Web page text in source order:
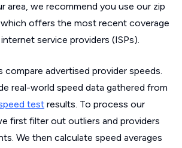
area, we recommend you use our zip
offers the most recent coverage
service providers (ISPs).
compare advertised provider speeds.
real-world speed data gathered from
test results. To process our
first filter out outliers and providers
We then calculate speed averages